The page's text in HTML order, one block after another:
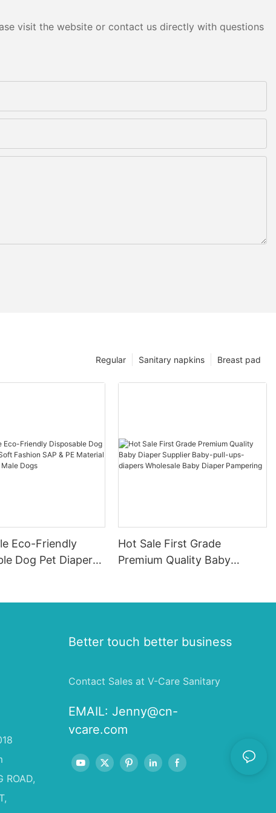
visit the website or contact us directly with questions
Breast pad
Sanitary napkins
Regular
Eco-Friendly
Dog Pet Diapers
Hot Sale First Grade
Premium Quality Baby
ROAD,
Better touch better business
Contact Sales at V-Care Sanitary
EMAIL: Jenny@cn-
vcare.com